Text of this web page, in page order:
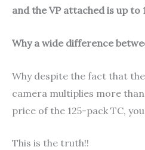
and the VP attached is up to
Why a wide difference
Why despite the fact that
camera multiplies more
price of the 125-pack TC, you
This is the truth!!